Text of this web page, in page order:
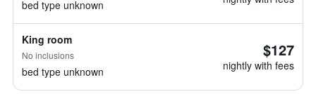
bed type unknown
King room
No inclusions
bed type unknown
$127
nightly with fees